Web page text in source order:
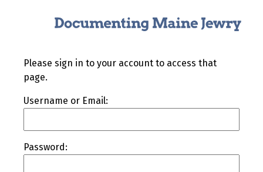
Please sign in to your account to access that
page.
Username or Email:
Password: